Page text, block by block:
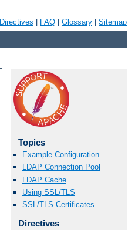
Directives FAQ Glossary Sitemap
Topics
Example Configuration
LDAP Connection Pool
LDAP Cache
Using SSL/TLS
SSL/TLS Certificates
Directives